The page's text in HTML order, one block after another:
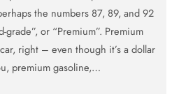
the numbers 87, 89, and 92
grade”, or “Premium”. Premium
right – even though it’s a dollar
premium gasoline,…